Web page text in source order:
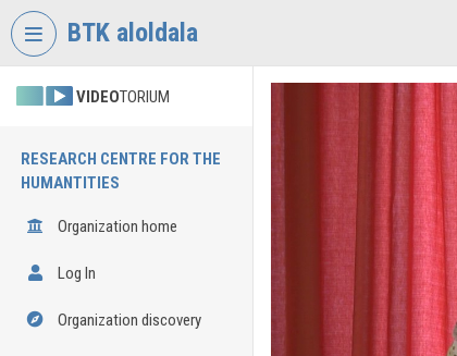
Skip header
BTK aloldala
VIDEOTORIUM
RESEARCH CENTRE FOR THE
HUMANTITIES
Organization home
Log In
Organization discovery